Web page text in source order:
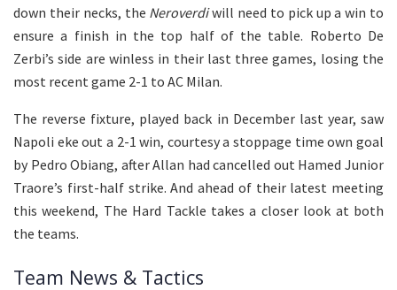
down their necks, the Neroverdiwill need to pick up a win to
ensure a finish in the top half of the table. Roberto De
Zerbi’s side are winless in their last three games, losing the
most recent game 2-1 to AC Milan.
The reverse fixture, played back in December last year, saw
Napoli eke out a 2-1 win, courtesy a stoppage time own goal
by Pedro Obiang, after Allan had cancelled out Hamed Junior
Traore’s first-half strike. And ahead of their latest meeting
this weekend, The Hard Tackle takes a closer look at both
the teams.
Team News & Tactics